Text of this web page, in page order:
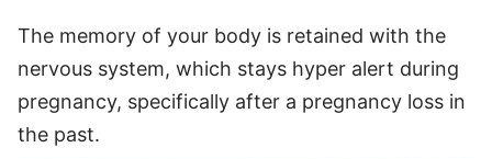
The memory of your body is retained with the
nervous system, which stays hyper alert during
pregnancy, specifically after a pregnancy loss in
the past.